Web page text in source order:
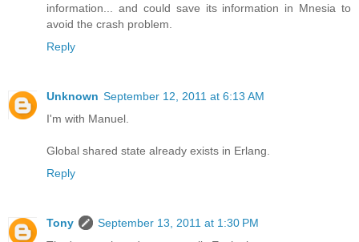
information... and could save its information in Mnesia to
avoid the crash problem.
Reply
Unknown September 12, 2011 at 6:13 AM
I'm with Manuel.
Global shared state already exists in Erlang.
Reply
Tony
September 13, 2011 at 1:30 PM